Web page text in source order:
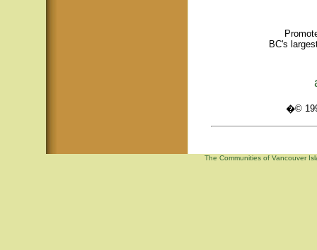
BC's
�©
The Communities of Vancouver